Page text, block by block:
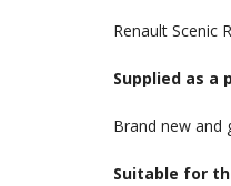
Renault Scenic
Supplied as a
Brand new and
Suitable for